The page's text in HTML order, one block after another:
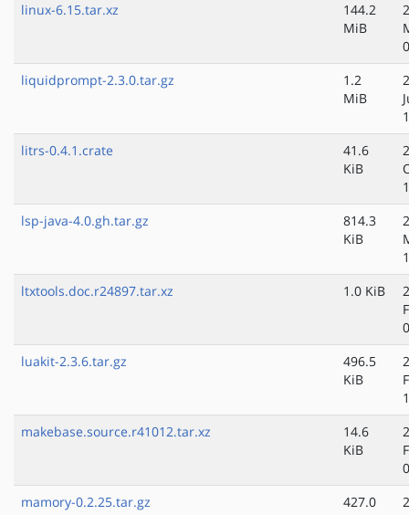
linux-6.15.tar.xz
144.2
MiB
liquidprompt-2.3.0.tar.gz
1.2
MiB
litrs-0.4.1.crate
41.6
KiB
lsp-java-4.0.gh.tar.gz
814.3
KiB
ltxtools.doc.r24897.tar.xz
1.0 KiB
luakit-2.3.6.tar.gz
496.5
KiB
makebase.source.r41012.tar.xz
14.6
KiB
mamory-0.2.25.tar.gz
427.0